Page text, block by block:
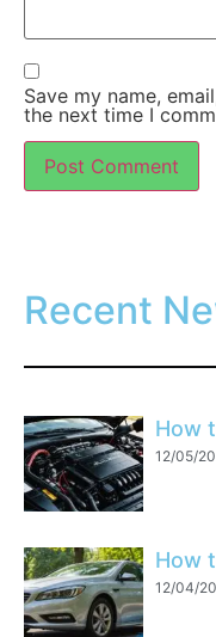
Save my name,
the next time I
Recent
How
12/05/
How
12/04/